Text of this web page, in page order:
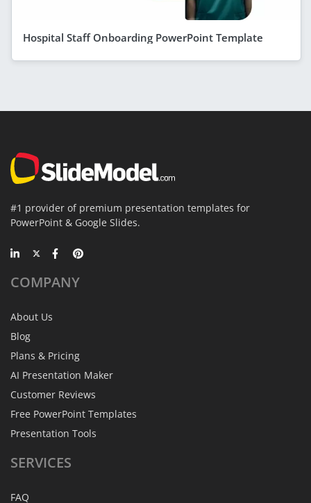
Hospital Staff Onboarding PowerPoint Template
#1 provider of premium presentation templates for
PowerPoint & Google Slides.
COMPANY
About Us
Blog
Plans & Pricing
AI Presentation Maker
Customer Reviews
Free PowerPoint Templates
Presentation Tools
SERVICES
FAQ